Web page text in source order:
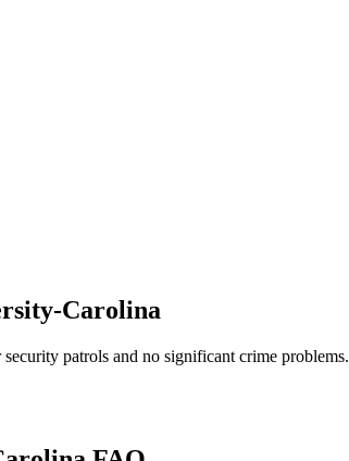
Carolina
patrols and no significant crime problems.